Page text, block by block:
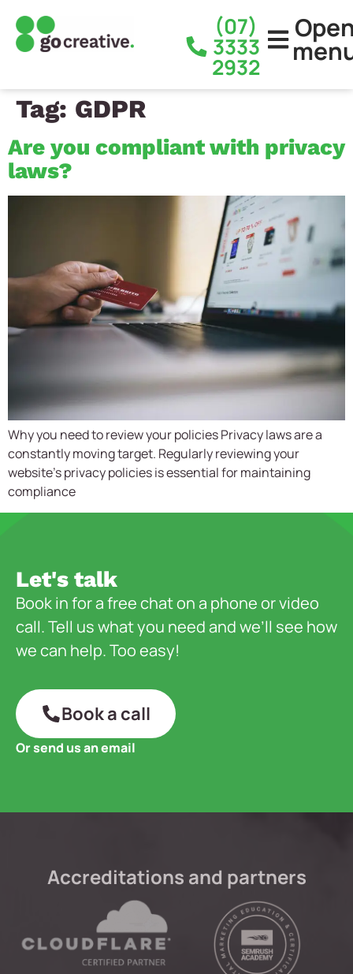
(07)
3333
2932
Tag: GDPR
Are you compliant with privacy
laws?
Why you need to review your policies Privacy laws are a
constantly moving target. Regularly reviewing your
website’s privacy policies is essential for maintaining
compliance
Let's talk
Book in for a free chat on a phone or video
call. Tell us what you need and we’ll see how
we can help. Too easy!
Book a call
Or send us an email
Accreditations and partners